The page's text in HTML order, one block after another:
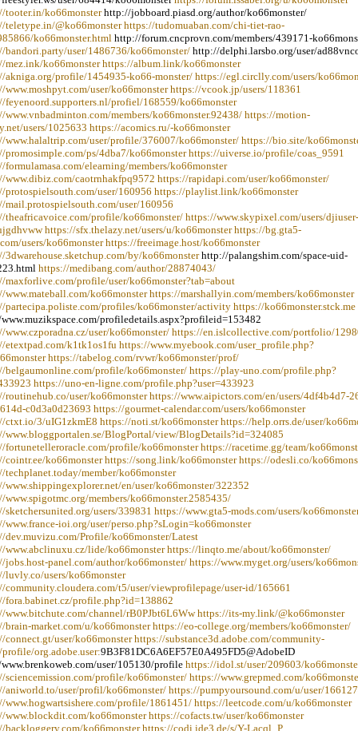
tooter.in/ko66monsterhttp://jobboard.piasd.org/author/ko66monster/
teletype.in/@ko66monster https://tudomuaban.com/chi-tiet-rao-
ko66monster.html http://forum.cncprovn.com/members/439171-
bandori.party/user/1486736/ko66monster/ http://delphi.larsbo.org/user/
mez.ink/ko66monster https://album.link/ko66monster
akniga.org/profile/1454935-ko66-monster/ https://egl.circlly.com/users/
www.moshpyt.com/user/ko66monster https://vcook.jp/users/118361
feyenoord.supporters.nl/profiel/168559/ko66monster
www.vnbadminton.com/members/ko66monster.92438/ https://motion-
users/1025633 https://acomics.ru/-ko66monster
www.halaltrip.com/user/profile/376007/ko66monster/ https://bio.site/
promosimple.com/ps/4dba7/ko66monster https://uiverse.io/profile/coas_9591
formulamasa.com/elearning/members/ko66monster
www.dibiz.com/caotrnhakfpq9572 https://rapidapi.com/user/ko66monster/
protospielsouth.com/user/160956 https://playlist.link/ko66monster
mail.protospielsouth.com/user/160956
theafricavoice.com/profile/ko66monster/ https://www.skypixel.com/users/djiuser-
https://sfx.thelazy.net/users/u/ko66monster https://bg.gta5-
users/ko66monster https://freeimage.host/ko66monster
3dwarehouse.sketchup.com/by/ko66monsterhttp://palangshim.com/space-uid-
https://medibang.com/author/28874043/
maxforlive.com/profile/user/ko66monster?tab=about
www.mateball.com/ko66monster https://marshallyin.com/members/ko66monster
partecipa.poliste.com/profiles/ko66monster/activity https://ko66monster.stck.me
profiledetails.aspx?profileid=153482
www.czporadna.cz/user/ko66monster/ https://en.islcollective.com/portfolio/
etextpad.com/k1tk1os1fu https://www.myebook.com/user_profile.php?
https://tabelog.com/rvwr/ko66monster/prof/
belgaumonline.com/profile/ko66monster/ https://play-uno.com/profile.php?
https://uno-en-ligne.com/profile.php?user=433923
routinehub.co/user/ko66monster https://www.aipictors.com/en/users/4df4b4d7-
c0d3a0d23693 https://gourmet-calendar.com/users/ko66monster
ctxt.io/3/uIG1zkmE8 https://noti.st/ko66monster https://help.orrs.de/user/
www.bloggportalen.se/BlogPortal/view/BlogDetails?id=324085
fortunetelleroracle.com/profile/ko66monster https://racetime.gg/team/
cointr.ee/ko66monster https://song.link/ko66monster https://odesli.co/
techplanet.today/member/ko66monster
www.shippingexplorer.net/en/user/ko66monster/322352
www.spigotmc.org/members/ko66monster.2585435/
sketchersunited.org/users/339831 https://www.gta5-mods.com/users/
www.france-ioi.org/user/perso.php?sLogin=ko66monster
dev.muvizu.com/Profile/ko66monster/Latest
www.abclinuxu.cz/lide/ko66monster https://linqto.me/about/ko66monster/
jobs.host-panel.com/author/ko66monster/ https://www.myget.org/users/
luvly.co/users/ko66monster
community.cloudera.com/t5/user/viewprofilepage/user-id/165661
fora.babinet.cz/profile.php?id=138862
www.bitchute.com/channel/rB0PJbt6L6Ww https://its-my.link/@ko66monster
brain-market.com/u/ko66monster https://eo-college.org/members/ko66monster/
connect.gt/user/ko66monster https://substance3d.adobe.com/community-
profile/org.adobe.user:9B3F81DC6A6EF57E0A495FD5@AdobeID
user/105130/profilehttps://idol.st/user/209603/
sciencemission.com/profile/ko66monster/ https://www.grepmed.com/
aniworld.to/user/profil/ko66monster/ https://pumpyoursound.com/u/user/
www.hogwartsishere.com/profile/1861451/ https://leetcode.com/u/ko66monster
www.blockdit.com/ko66monster https://cofacts.tw/user/ko66monster
backloggery.com/ko66monster https://codi.ide3.de/s/Y-Lacql_P